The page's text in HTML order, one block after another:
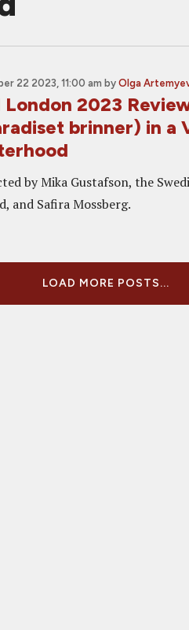
22 2023, 11:00 am by Olga
London 2023
brinner) in a
by Mika Gustafson, the
and Safira Mossberg.
LOAD MORE POSTS...